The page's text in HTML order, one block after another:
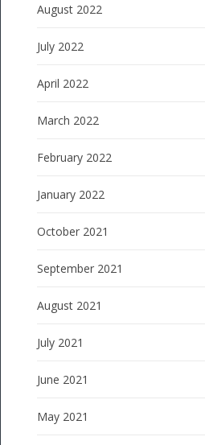
August 2022
July 2022
April 2022
March 2022
February 2022
January 2022
October 2021
September 2021
August 2021
July 2021
June 2021
May 2021